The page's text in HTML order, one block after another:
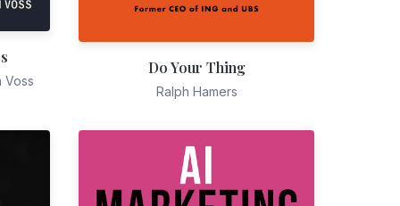
Voss
Do Your Thing
Ralph Hamers